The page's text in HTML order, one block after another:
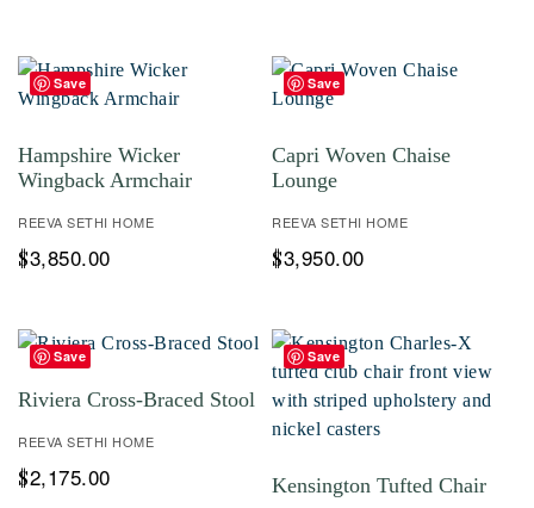
Save
Hampshire Wicker
Wingback Armchair
REEVA SETHI HOME
$3,850.00
Save
Capri Woven Chaise
Lounge
REEVA SETHI HOME
$3,950.00
Save
Riviera Cross-Braced Stool
REEVA SETHI HOME
$2,175.00
Save
Kensington Tufted Chair